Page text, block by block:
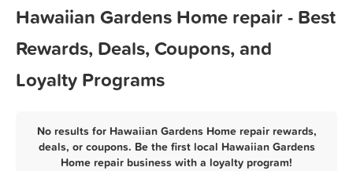
Hawaiian Gardens Home repair - Best
Rewards, Deals, Coupons, and
Loyalty Programs
No results for Hawaiian Gardens Home repair rewards,
deals, or coupons. Be the first local Hawaiian Gardens
Home repair business with a loyalty program!